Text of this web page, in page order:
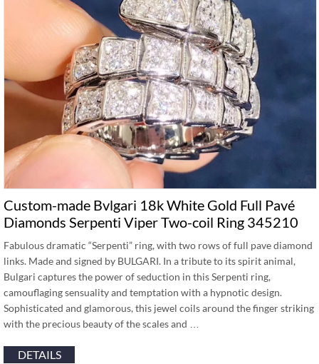
Custom-made Bvlgari 18k White Gold Full Pavé
Diamonds Serpenti Viper Two-coil Ring 345210
Fabulous dramatic “Serpenti” ring, with two rows of full pave diamond
links. Made and signed by BULGARI. In a tribute to its spirit animal,
Bulgari captures the power of seduction in this Serpenti ring,
camouflaging sensuality and temptation with a hypnotic design.
Sophisticated and glamorous, this jewel coils around the finger striking
with the precious beauty of the scales and …
DETAILS